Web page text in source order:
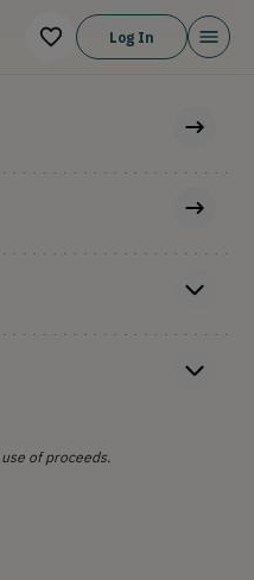
Log In
to adjustment for bonus shares
of proceeds.